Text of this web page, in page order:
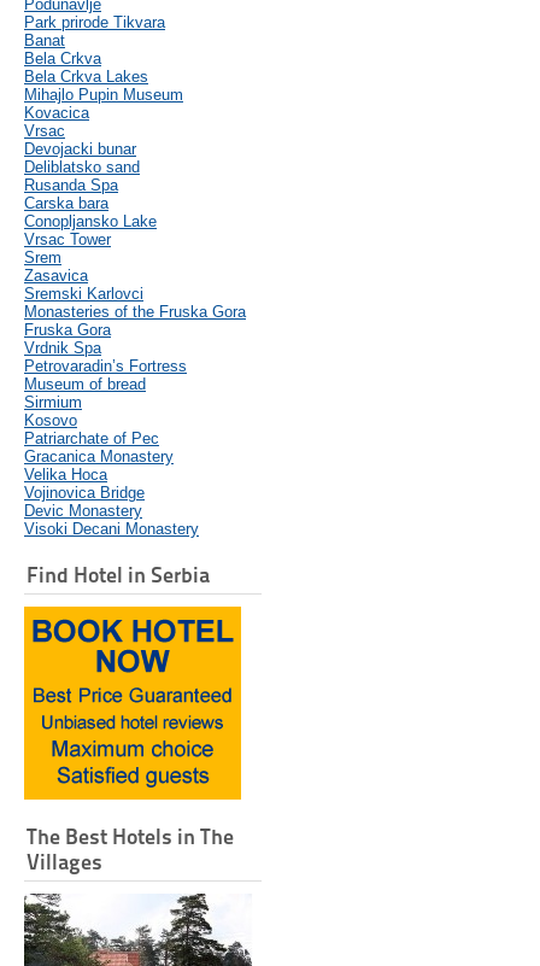
Podunavlje
Park prirode Tikvara
Banat
Bela Crkva
Bela Crkva Lakes
Mihajlo Pupin Museum
Kovacica
Vrsac
Devojacki bunar
Deliblatsko sand
Rusanda Spa
Carska bara
Conopljansko Lake
Vrsac Tower
Srem
Zasavica
Sremski Karlovci
Monasteries of the Fruska Gora
Fruska Gora
Vrdnik Spa
Petrovaradin’s Fortress
Museum of bread
Sirmium
Kosovo
Patriarchate of Pec
Gracanica Monastery
Velika Hoca
Vojinovica Bridge
Devic Monastery
Visoki Decani Monastery
Find Hotel in Serbia
The Best Hotels in The
Villages